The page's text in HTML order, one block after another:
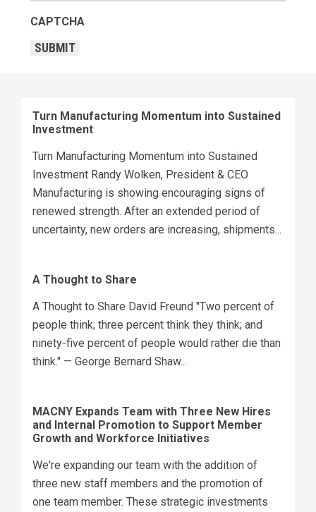
CAPTCHA
SUBMIT
Turn Manufacturing Momentum into Sustained
Investment
Turn Manufacturing Momentum into Sustained
Investment Randy Wolken, President & CEO
Manufacturing is showing encouraging signs of
renewed strength. After an extended period of
uncertainty, new orders are increasing, shipments...
A Thought to Share
A Thought to Share David Freund "Two percent of
people think; three percent think they think; and
ninety-five percent of people would rather die than
think." — George Bernard Shaw...
MACNY Expands Team with Three New Hires
and Internal Promotion to Support Member
Growth and Workforce Initiatives
We're expanding our team with the addition of
three new staff members and the promotion of
one team member. These strategic investments